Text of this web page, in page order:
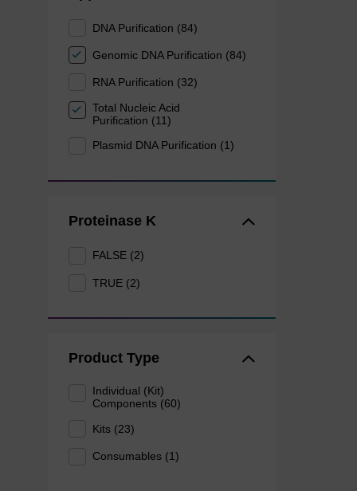
DNA Purification (84)
Genomic DNA Purification (84)
RNA Purification (32)
Total Nucleic Acid
Purification (11)
Plasmid DNA Purification (1)
Proteinase K
FALSE (2)
TRUE (2)
Product Type
Individual (Kit)
Components (60)
Kits (23)
Consumables (1)